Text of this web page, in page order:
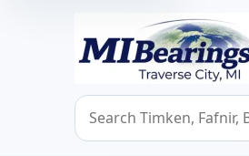
MIBearings LLC
Search bearings, seals,